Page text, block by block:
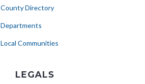
County Directory
Departments
Local Communities
LEGALS